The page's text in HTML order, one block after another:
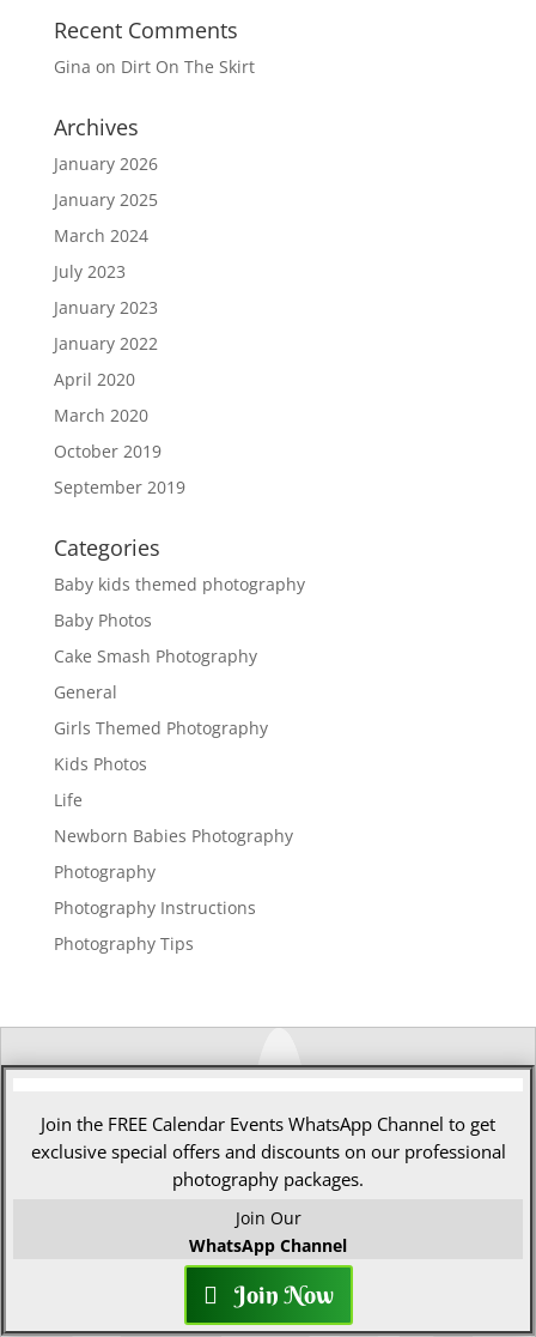
Recent Comments
Gina on Dirt On The Skirt
Archives
January 2026
January 2025
March 2024
July 2023
January 2023
January 2022
April 2020
March 2020
October 2019
September 2019
Categories
Baby kids themed photography
Baby Photos
Cake Smash Photography
General
Girls Themed Photography
Kids Photos
Life
Newborn Babies Photography
Photography
Photography Instructions
Photography Tips
Join the FREE Calendar Events WhatsApp Channel to get
exclusive special offers and discounts on our professional
photography packages.
Join Our
WhatsApp Channel
Join Now